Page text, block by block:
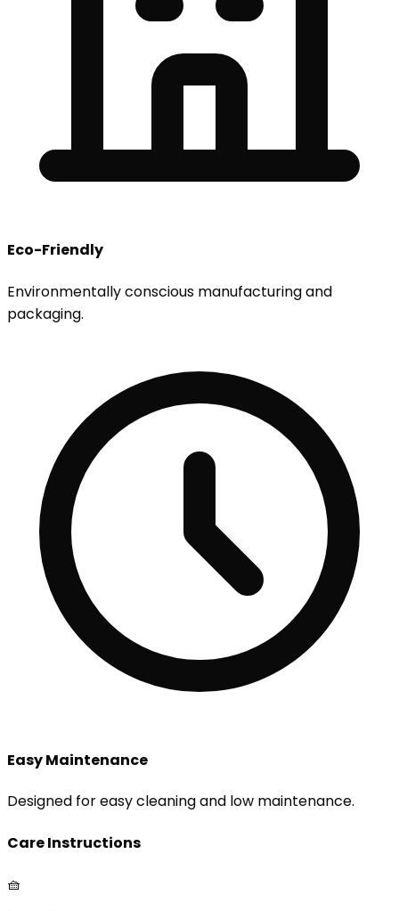
Eco-Friendly
Environmentally conscious manufacturing and
packaging.
Easy Maintenance
Designed for easy cleaning and low maintenance.
Care Instructions
🧺